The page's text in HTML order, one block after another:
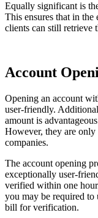
Equally significant is
This ensures that in
clients can still retrieve
Account
Opening an account
user-friendly.
amount is
However, they are
companies.
The account opening
exceptionally user-
verified within one
you may be required
bill for verification.